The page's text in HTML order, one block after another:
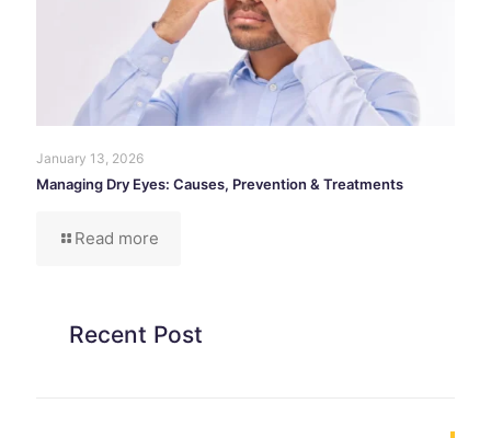
January 13, 2026
Managing Dry Eyes: Causes, Prevention & Treatments
Read more
Recent Post